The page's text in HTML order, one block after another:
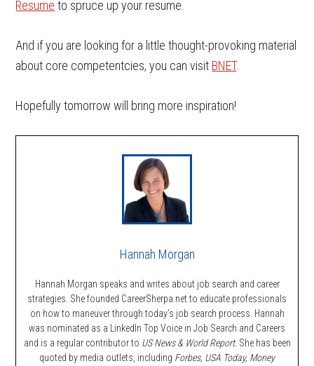
Resume to spruce up your resume.
And if you are looking for a little thought-provoking material
about core competentcies, you can visit BNET.
Hopefully tomorrow will bring more inspiration!
Hannah Morgan
Hannah Morgan speaks and writes about job search and career
strategies. She founded CareerSherpa.net to educate professionals
on how to maneuver through today’s job search process. Hannah
was nominated as a LinkedIn Top Voice in Job Search and Careers
and is a regular contributor to US News & World Report. She has been
quoted by media outlets, including Forbes, USA Today, Money